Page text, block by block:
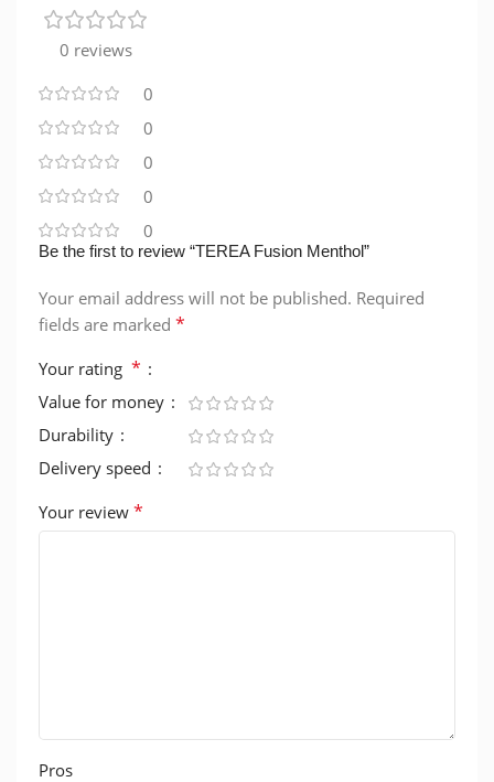
0 reviews
0
0
0
0
0
Be the first to review “TEREA Fusion Menthol”
Your email address will not be published. Required
fields are marked *
Your rating *
Value for money
Durability
Delivery speed
Your review *
Pros